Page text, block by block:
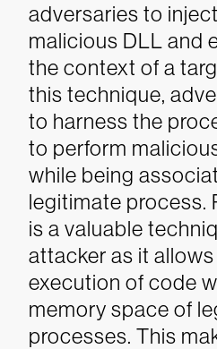
adversaries to
malicious DLL and
the context of a
this technique,
to harness the
to perform
while being
legitimate process.
is a valuable
attacker as it
execution of code
memory space of
processes. This